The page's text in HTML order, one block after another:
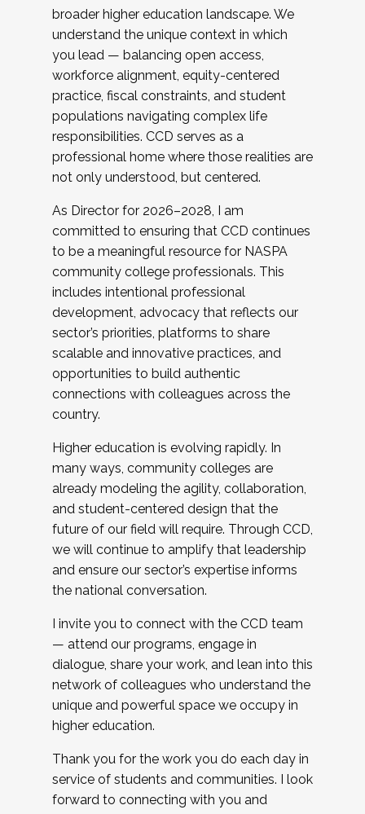
broader higher education landscape. We
understand the unique context in which
you lead — balancing open access,
workforce alignment, equity-centered
practice, fiscal constraints, and student
populations navigating complex life
responsibilities. CCD serves as a
professional home where those realities are
not only understood, but centered.
As Director for 2026–2028, I am
committed to ensuring that CCD continues
to be a meaningful resource for NASPA
community college professionals. This
includes intentional professional
development, advocacy that reflects our
sector’s priorities, platforms to share
scalable and innovative practices, and
opportunities to build authentic
connections with colleagues across the
country.
Higher education is evolving rapidly. In
many ways, community colleges are
already modeling the agility, collaboration,
and student-centered design that the
future of our field will require. Through CCD,
we will continue to amplify that leadership
and ensure our sector’s expertise informs
the national conversation.
I invite you to connect with the CCD team
— attend our programs, engage in
dialogue, share your work, and lean into this
network of colleagues who understand the
unique and powerful space we occupy in
higher education.
Thank you for the work you do each day in
service of students and communities. I look
forward to connecting with you and